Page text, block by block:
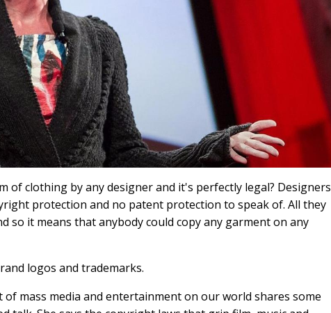
of clothing by any designer and it's perfectly legal? Designers
protection and no patent protection to speak of. All they
so it means that anybody could copy any garment on any
logos and trademarks.
of mass media and entertainment on our world shares some